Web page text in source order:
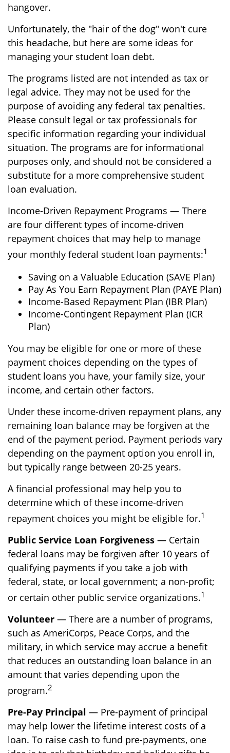
hangover.
Unfortunately, the "hair of the dog" won't cure
this headache, but here are some ideas for
managing your student loan debt.
The programs listed are not intended as tax or
legal advice. They may not be used for the
purpose of avoiding any federal tax penalties.
Please consult legal or tax professionals for
specific information regarding your individual
situation. The programs are for informational
purposes only, and should not be considered a
substitute for a more comprehensive student
loan evaluation.
Income-Driven Repayment Programs — There
are four different types of income-driven
repayment choices that may help to manage
your monthly federal student loan payments:1
Saving on a Valuable Education (SAVE Plan)
Pay As You Earn Repayment Plan (PAYE Plan)
Income-Based Repayment Plan (IBR Plan)
Income-Contingent Repayment Plan (ICR
Plan)
You may be eligible for one or more of these
payment choices depending on the types of
student loans you have, your family size, your
income, and certain other factors.
Under these income-driven repayment plans, any
remaining loan balance may be forgiven at the
end of the payment period. Payment periods vary
depending on the payment option you enroll in,
but typically range between 20-25 years.
A financial professional may help you to
determine which of these income-driven
repayment choices you might be eligible for.1
Public Service Loan Forgiveness — Certain
federal loans may be forgiven after 10 years of
qualifying payments if you take a job with
federal, state, or local government; a non-profit;
or certain other public service organizations.1
Volunteer — There are a number of programs,
such as AmeriCorps, Peace Corps, and the
military, in which service may accrue a benefit
that reduces an outstanding loan balance in an
amount that varies depending upon the
program.2
Pre-Pay Principal — Pre-payment of principal
may help lower the lifetime interest costs of a
loan. To raise cash to fund pre-payments, one